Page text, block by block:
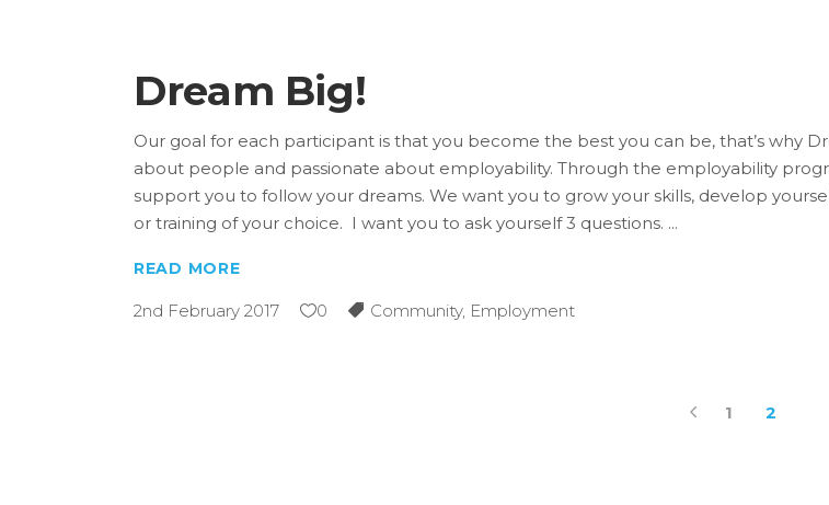
Dream Big!
Our goal for each participant is that you become the best you can be, that’s why
about people and passionate about employability. Through the employability
support you to follow your dreams. We want you to grow your skills, develop
or training of your choice. I want you to ask yourself 3 questions.
READ MORE
2nd February 2017 0 Community, Employment
1 2